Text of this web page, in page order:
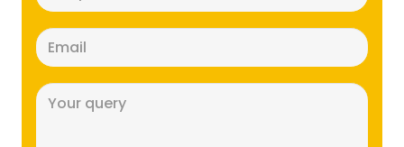
(Required)
(Required)